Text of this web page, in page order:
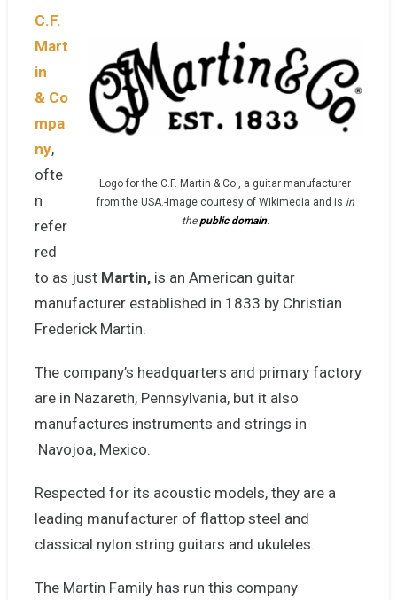
Logo for the C.F. Martin & Co., a guitar manufacturer
from the USA.-Image courtesy of Wikimedia and is in
thepublic domain.
C.F.
Mart
in
&Co
mpa
ny,
ofte
n
refer
red
to as just Martin,is an American guitar
manufacturer established in 1833 by Christian
Frederick Martin.
The company’s headquarters and primary factory
are in Nazareth, Pennsylvania, but it also
manufactures instruments and strings in
Navojoa, Mexico.
Respected for its acoustic models, they are a
leading manufacturer of flattop steel and
classical nylon string guitars and ukuleles.
The Martin Family has run this company